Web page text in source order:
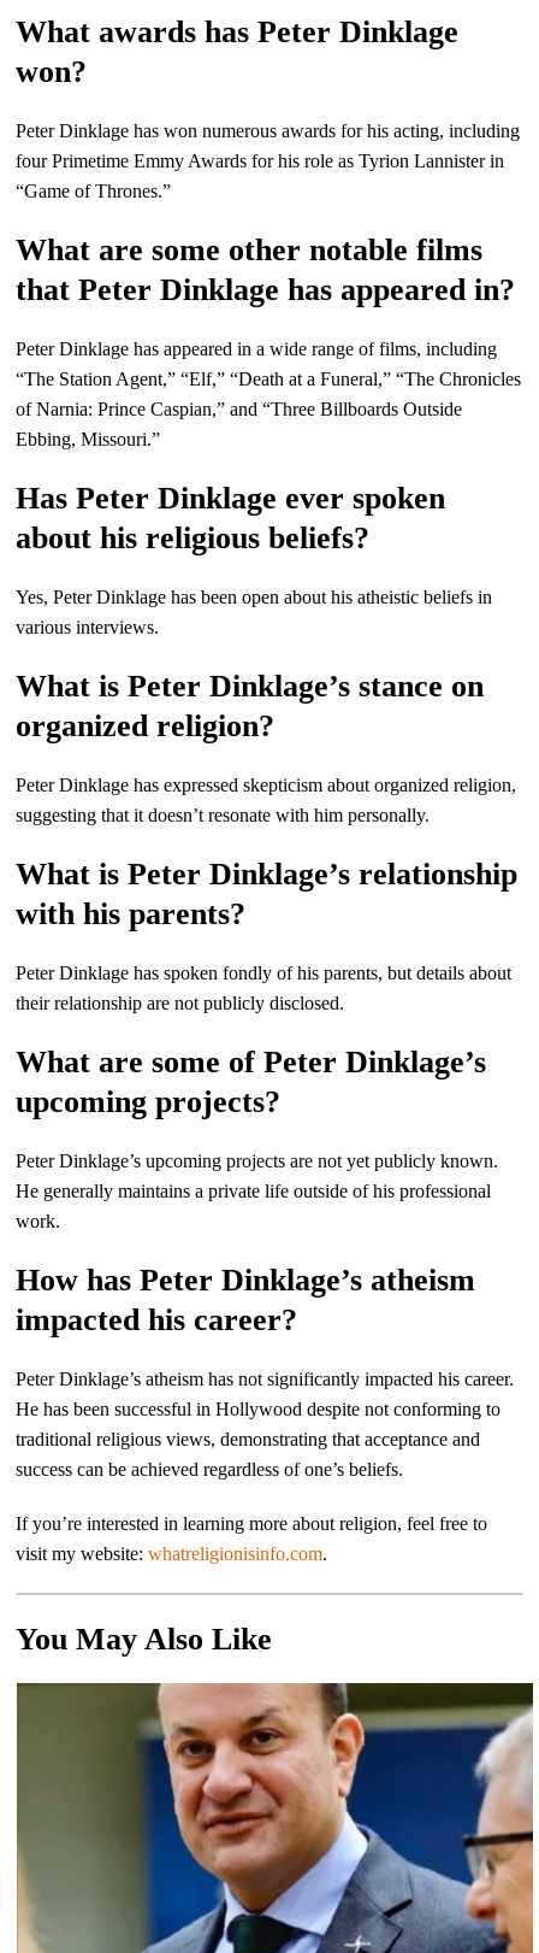
What awards has Peter Dinklage
won?
Peter Dinklage has won numerous awards for his acting, including
four Primetime Emmy Awards for his role as Tyrion Lannister in
“Game of Thrones.”
What are some other notable films
that Peter Dinklage has appeared in?
Peter Dinklage has appeared in a wide range of films, including
“The Station Agent,” “Elf,” “Death at a Funeral,” “The Chronicles
of Narnia: Prince Caspian,” and “Three Billboards Outside
Ebbing, Missouri.”
Has Peter Dinklage ever spoken
about his religious beliefs?
Yes, Peter Dinklage has been open about his atheistic beliefs in
various interviews.
What is Peter Dinklage’s stance on
organized religion?
Peter Dinklage has expressed skepticism about organized religion,
suggesting that it doesn’t resonate with him personally.
What is Peter Dinklage’s relationship
with his parents?
Peter Dinklage has spoken fondly of his parents, but details about
their relationship are not publicly disclosed.
What are some of Peter Dinklage’s
upcoming projects?
Peter Dinklage’s upcoming projects are not yet publicly known.
He generally maintains a private life outside of his professional
work.
How has Peter Dinklage’s atheism
impacted his career?
Peter Dinklage’s atheism has not significantly impacted his career.
He has been successful in Hollywood despite not conforming to
traditional religious views, demonstrating that acceptance and
success can be achieved regardless of one’s beliefs.
If you’re interested in learning more about religion, feel free to
visit my website:whatreligionisinfo.com.
You May Also Like